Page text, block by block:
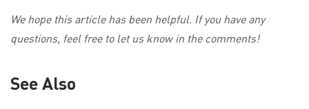
We hope this article has been helpful. If you have any
questions, feel free to let us know in the comments!
See Also